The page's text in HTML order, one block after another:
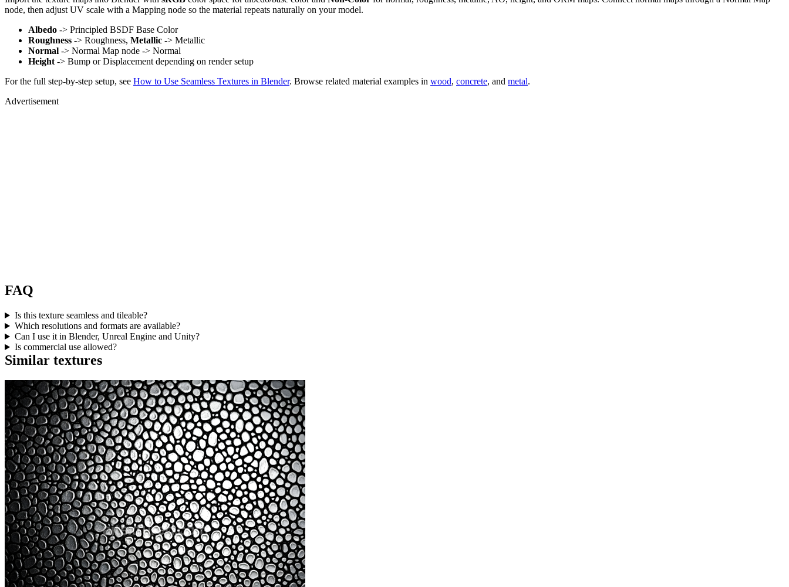
node, then adjust UV scale with a Mapping node so the material repeats naturally on your model.
Albedo -> Principled BSDF Base Color
Roughness -> Roughness, Metallic -> Metallic
Normal -> Normal Map node -> Normal
Height -> Bump or Displacement depending on render setup
For the full step-by-step setup, see How to Use Seamless Textures in Blender. Browse related material examples in wood, concrete, and metal.
Advertisement
FAQ
Is this texture seamless and tileable?
Which resolutions and formats are available?
Can I use it in Blender, Unreal Engine and Unity?
Is commercial use allowed?
Similar textures